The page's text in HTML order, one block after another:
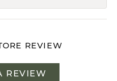
REVIEW
REVIEW